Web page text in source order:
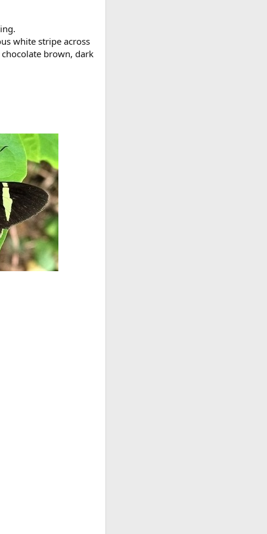
white stripe across
brown, dark